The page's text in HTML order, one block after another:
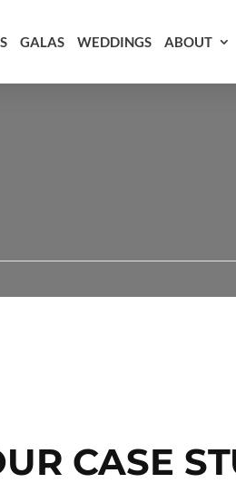
GALAS WEDDINGS ABOUT
CASE